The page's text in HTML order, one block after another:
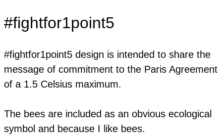
#fightfor1point5
​#fightfor1point5 design is intended to share the
message of commitment to the Paris Agreement
of a 1.5 Celsius maximum.
The bees are included as an obvious ecological
symbol and because I like bees.